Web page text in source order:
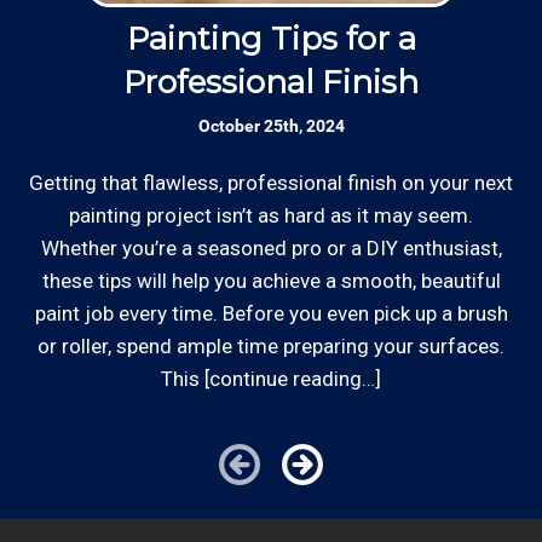
accept most major credit and debit cards now!
Rates are slightly higher, please call our office for
all of the details.
*Hourly charge is from $100 to $125 or more PER
EMPLOYEE depending on the work site zip code. Some
exclusions apply such as ongoing facility maintenance
keep our painting customers “in the loop”.
Enterprises has been a locally owned and
Review your
list to see how Edward's Enterprises
can provide you with top notch service.
Painting Tips for a
Professional Finish
October 25th, 2024
Getting that flawless, professional finish on your next
painting project isn’t as hard as it may seem.
Whether you’re a seasoned pro or a DIY enthusiast,
these tips will help you achieve a smooth, beautiful
paint job every time. Before you even pick up a brush
or roller, spend ample time preparing your surfaces.
This [continue reading…]